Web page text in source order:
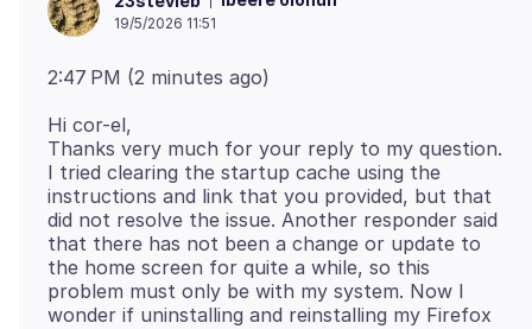
19/5/2026 11:51
Hi cor-el,
Thanks very much for your reply to my question.
I tried clearing the startup cache using the
instructions and link that you provided, but that
did not resolve the issue. Another responder said
that there has not been a change or update to
the home screen for quite a while, so this
problem must only be with my system. Now I
wonder if uninstalling and reinstalling my Firefox